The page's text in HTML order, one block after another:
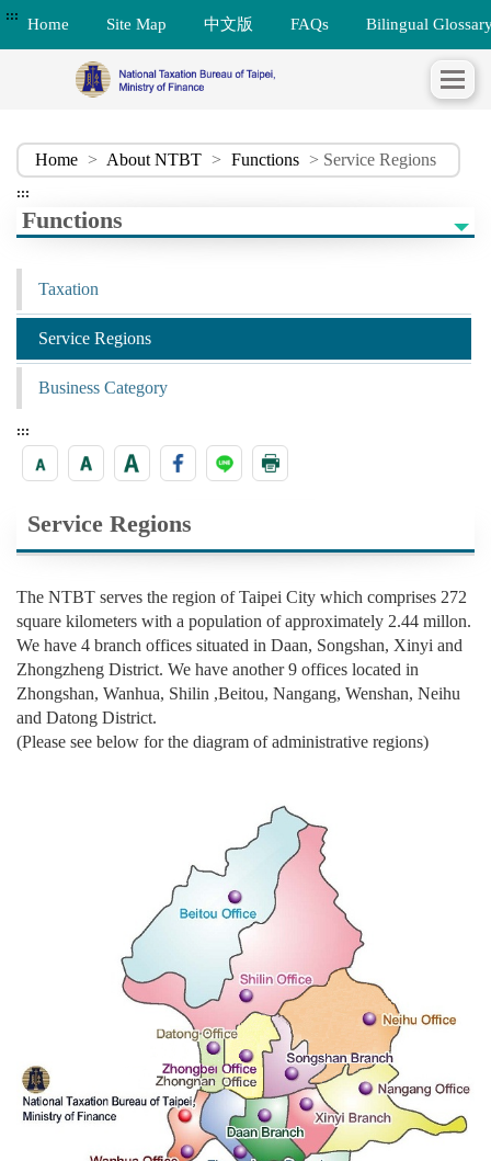
::: Home Site Map 中文版 FAQs Bilingual
Home > About NTBT > Functions > Service Regions
:::
Functions
Taxation
Service Regions
Business Category
:::
Service Regions
The NTBT serves the region of Taipei City which comprises 272
square kilometers with a population of approximately 2.44 millon.
We have 4 branch offices situated in Daan, Songshan, Xinyi and
Zhongzheng District. We have another 9 offices located in
Zhongshan, Wanhua, Shilin ,Beitou, Nangang, Wenshan, Neihu
and Datong District.
(Please see below for the diagram of administrative regions)